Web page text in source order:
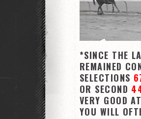
*SINCE THE
REMAINED
SELECTIONS
OR SECOND
VERY GOOD
YOU WILL